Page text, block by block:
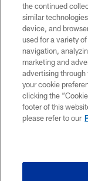
Copyright © 2026
HoustonTexans.com
form. By accessing
the
the continued
similar
device, and
used for a variety
navigation,
marketing and
advertising
your cookie
clicking the
footer of this
please refer to our